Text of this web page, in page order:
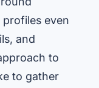
even
and
to
to gather